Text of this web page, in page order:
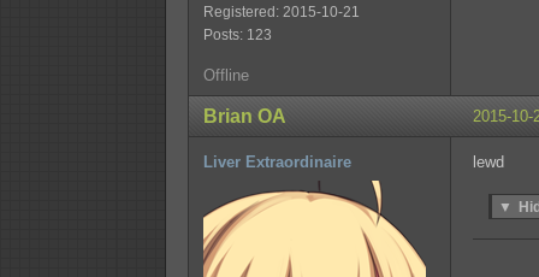
Registered: 2015-10-21
Posts: 123
Offline
2015-10-
Brian OA
Liver Extraordinaire lewd
▼